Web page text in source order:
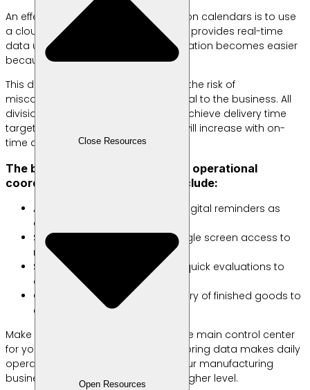
Close Resources
Open Resources
An effective way to monitor production calendars is to use
a cloud-based system. The platform provides real-time
data updates for all teams. Collaboration becomes easier
because everyone sees one source.
This data synchronization minimizes the risk of
miscommunication that is detrimental to the business. All
divisions can now work together to achieve delivery time
targets. Your customer satisfaction will increase with on-
time delivery.
The best methods of maintaining operational
coordination across divisions include:
Automatic Notifications: Send digital reminders as
deadlines approach.
Shared Dashboard: Provide single screen access to
monitor active status.
Short Daily Meetings: Conduct quick evaluations to
overcome sudden obstacles.
GPS Tracking: Monitor the delivery of finished goods to
consumers.
Make an integrated digital system the main control center
for your business. The ease of monitoring data makes daily
operations run without obstacles. Your manufacturing
business is ready to compete at a higher level.